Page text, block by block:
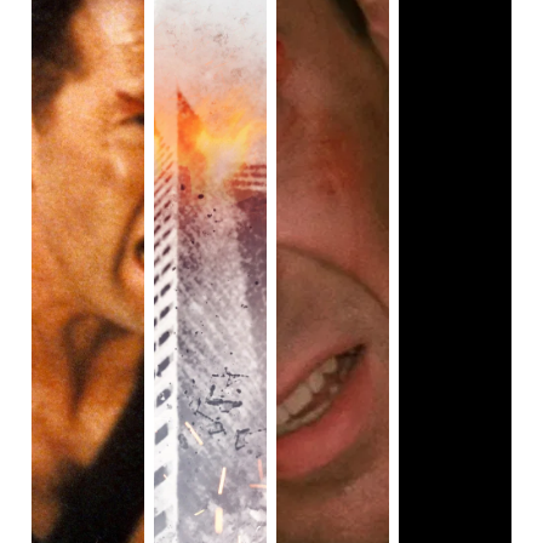
tellers out on a date. Blood spews, after the bank heist falls
apart, as the robbers and cops are firing at one another.
This is when the film becomes more interesting. We see
an insane amount of tracking shots of the action, such as
one of the men being run over by the getaway truck. It’s
safe to say thatAmbulancestarts off slow, but quickly picks
up the pace when we move from a bank heist to a police
car chase plot, or in this case, an ambulance chase.
I have to say, Ambulancemay feel like a typical heist-
thriller but, it’s well-diverse compared to other action films.
Yes, there are lots of action films with an all-colored cast,
and clearly,Ambulanceisn’t 100% diverse, but it’s diverse
enough for the film to be taken seriously. We have Yahya
Abdul-Mateen II as one of our lead protagonists (and no,
he is not villainized in the film, we see him as a
sympathetic character), Eiza Gonzá lez who plays the EMT
Cam Thompson (she’s Mexican, by the way), Wale Folarin
as Castro (he’s Nigerian-American and does not get
killed), Keir O’Donnell as FBI agent Anson Clark who’s in a
gay relationship, and we have A Martinez as Papi
(Martinez is half Mexican and Native American). It’s also
important to note, that while the film is plot-driven by